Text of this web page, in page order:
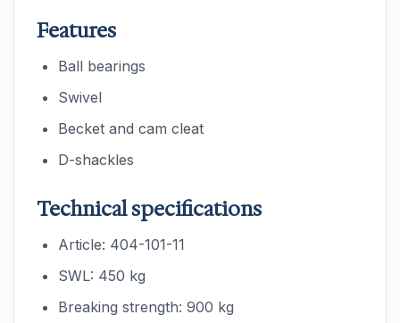
Features
Ball bearings
Swivel
Becket and cam cleat
D-shackles
Technical specifications
Article: 404-101-11
SWL: 450 kg
Breaking strength: 900 kg